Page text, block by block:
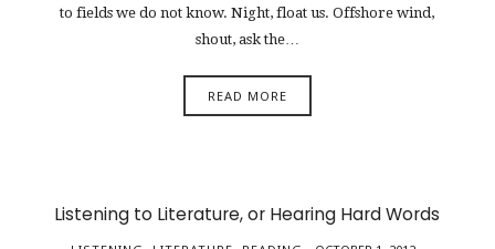
to fields we do not know. Night, float us. Offshore wind,
shout, ask the…
READ MORE
Listening to Literature, or Hearing Hard Words